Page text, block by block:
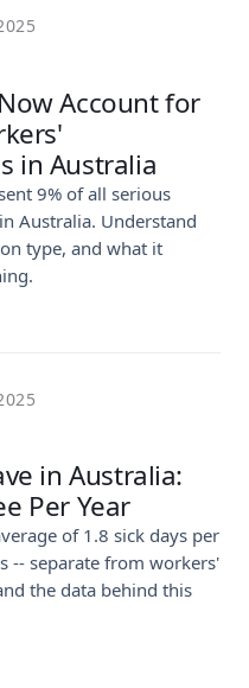
Account for
in Australia
9% of all serious
Australia. Understand
type, and what it
in Australia:
Per Year
of 1.8 sick days per
-- separate from workers'
the data behind this